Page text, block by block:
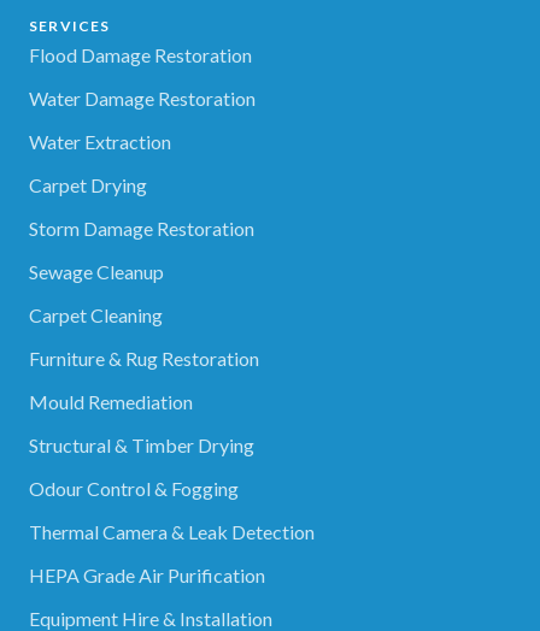
SERVICES
Flood Damage Restoration
Water Damage Restoration
Water Extraction
Carpet Drying
Storm Damage Restoration
Sewage Cleanup
Carpet Cleaning
Furniture & Rug Restoration
Mould Remediation
Structural & Timber Drying
Odour Control & Fogging
Thermal Camera & Leak Detection
HEPA Grade Air Purification
Equipment Hire & Installation